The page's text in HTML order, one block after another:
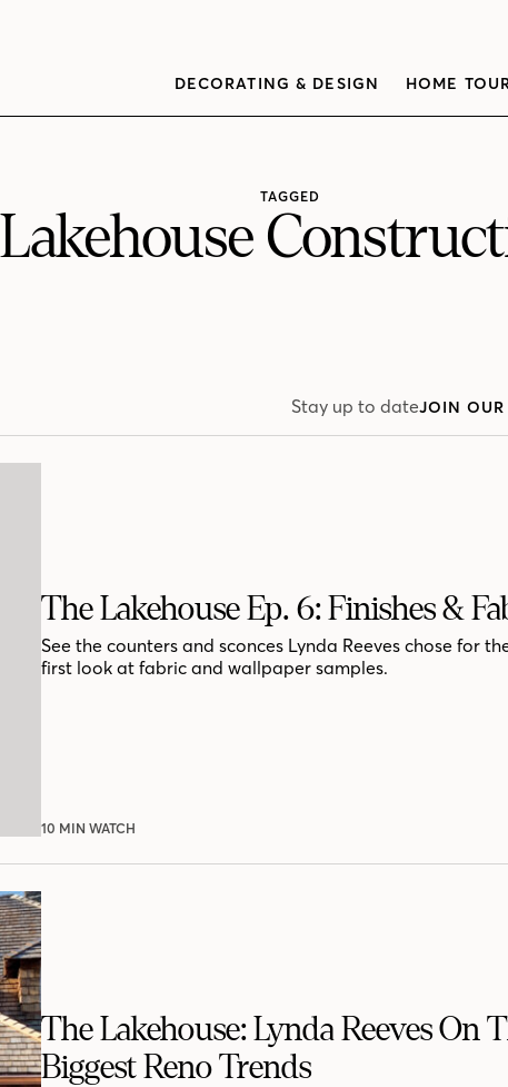
DECORATING & DESIGN HOME
TAGGED
Lakehouse
Stay up to dateJOIN OUR
The Lakehouse Ep. 6: Finishes &
See the counters and sconces Lynda Reeves chose for
first look at fabric and wallpaper samples.
10 MIN WATCH
The Lakehouse: Lynda Reeves On
Biggest Reno Trends